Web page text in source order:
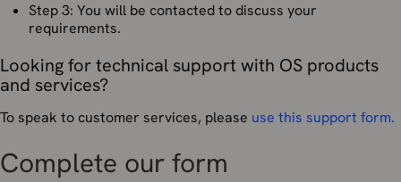
Step 3: You will be contacted to discuss your
requirements.
Looking for technical support with OS products
and services?
To speak to customer services, please use this support form.
Complete our form